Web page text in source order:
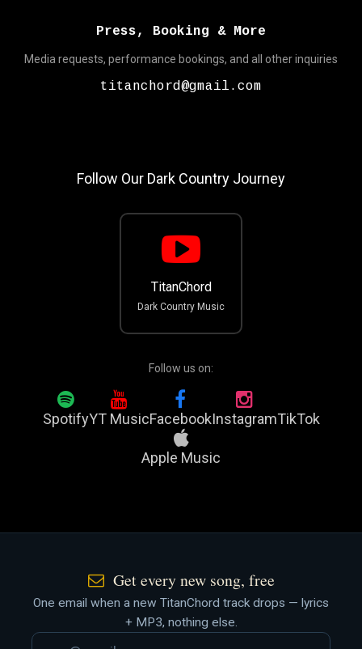
Press, Booking & More
Media requests, performance bookings, and all other inquiries
titanchord@gmail.com
Follow Our Dark Country Journey
TitanChord
Dark Country Music
Follow us on:
SpotifyYT MusicFacebookInstagramTikTok
Apple Music
Get every new song, free
One email when a new TitanChord track drops — lyrics
+ MP3, nothing else.